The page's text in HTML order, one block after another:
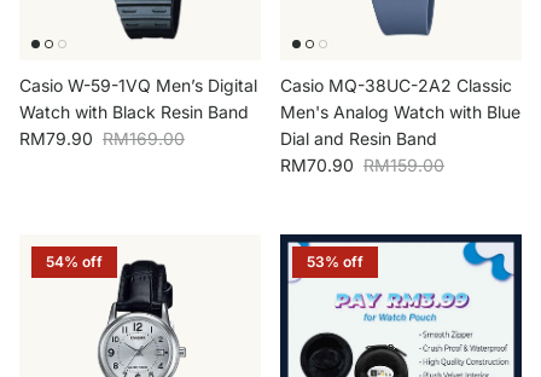
Casio W-59-1VQ Men’s Digital
Watch with Black Resin Band
Sale price
RM79.90 Regular price
RM169.00
Casio MQ-38UC-2A2 Classic
Men's Analog Watch with Blue
Dial and Resin Band
Sale price
RM70.90 Regular price
RM159.00
54% off 53% off